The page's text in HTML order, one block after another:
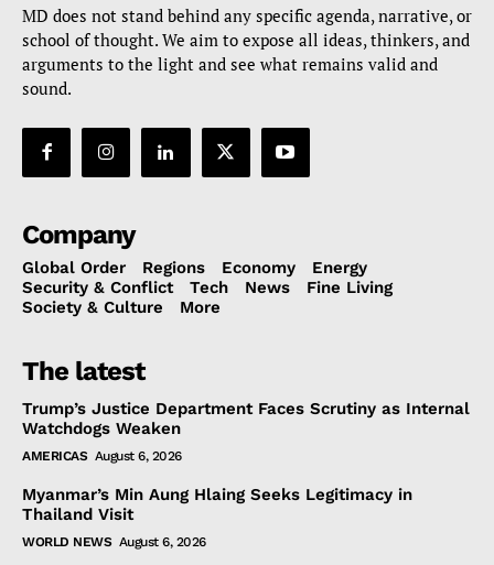
MD does not stand behind any specific agenda, narrative, or
school of thought. We aim to expose all ideas, thinkers, and
arguments to the light and see what remains valid and
sound.
Company
Global Order Regions Economy
Energy
Security & Conflict
Tech News
Fine Living
Society & Culture
More
The latest
Trump’s Justice Department Faces Scrutiny as Internal
Watchdogs Weaken
AMERICAS August 6, 2026
Myanmar’s Min Aung Hlaing Seeks Legitimacy in
Thailand Visit
WORLD NEWS August 6, 2026